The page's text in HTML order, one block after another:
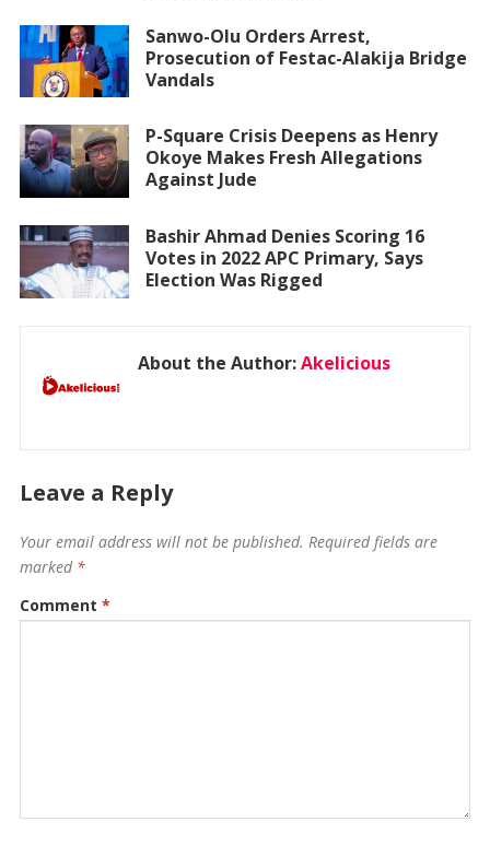
Sanwo-Olu Orders Arrest,
Prosecution of Festac-Alakija Bridge
Vandals
P-Square Crisis Deepens as Henry
Okoye Makes Fresh Allegations
Against Jude
Bashir Ahmad Denies Scoring 16
Votes in 2022 APC Primary, Says
Election Was Rigged
About the Author:Akelicious
Leave a Reply
Your email address will not be published. Required fields are
marked *
Comment *